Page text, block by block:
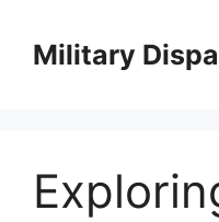
contentMilitary